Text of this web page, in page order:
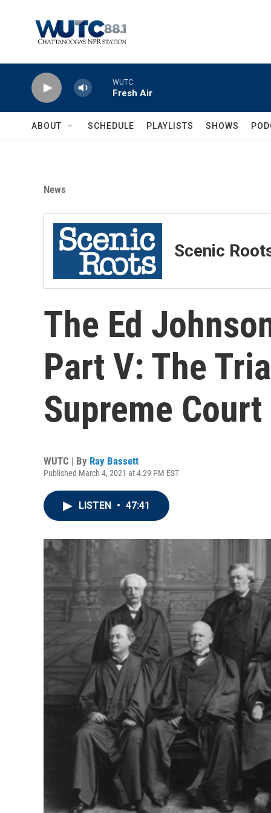
WUTC
Fresh Air
ABOUT SCHEDULE PLAYLISTS SHOWS
News
Scenic
The Ed
Part V: The
Supreme Court
WUTC | By Ray Bassett
Published March 4, 2021 at 4:29 PM EST
LISTEN • 47:41